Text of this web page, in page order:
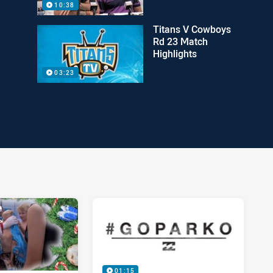
10:38
03:23
Titans V Cowboys
Rd 23 Match
Highlights
01:15